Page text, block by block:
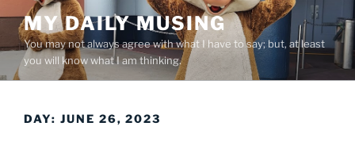
content
MY DAILY MUSING
You may not always agree with what I have to say; but, at least
you will know what I am thinking.
DAY: JUNE 26, 2023